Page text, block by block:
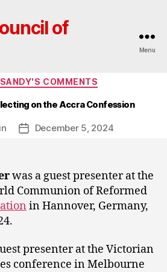
of
Menu
Categories
SANDY'S COMMENTS
on the Accra Confession
PostDecember 5, 2024
was a guest presenter at the
Communion of Reformed
in Hannover, Germany,
presenter at the Victorian
conference in Melbourne